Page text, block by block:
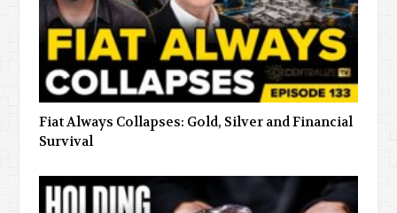
Fiat Always Collapses: Gold, Silver and Financial
Survival